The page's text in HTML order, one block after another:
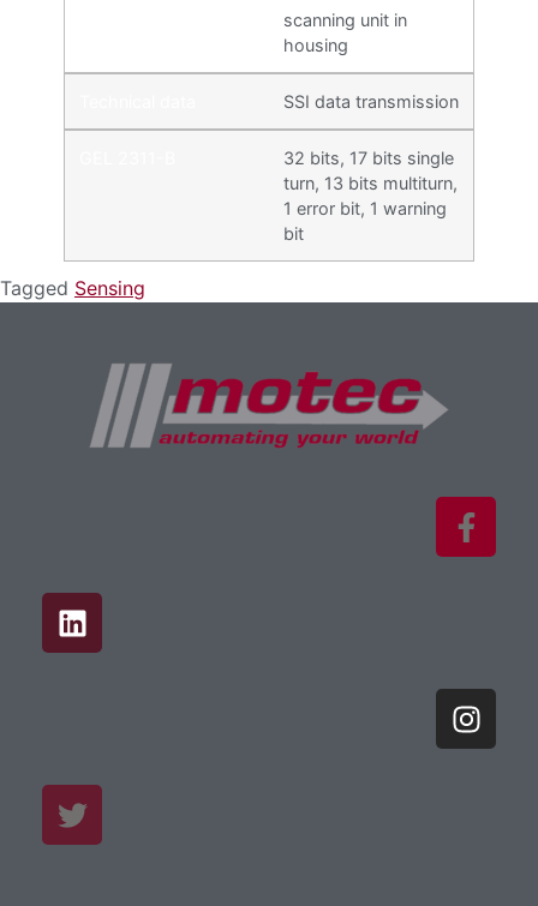
scanning unit in
housing
SSI data transmission
32 bits, 17 bits single
turn, 13 bits multiturn,
1 error bit, 1 warning
bit
Tagged Sensing